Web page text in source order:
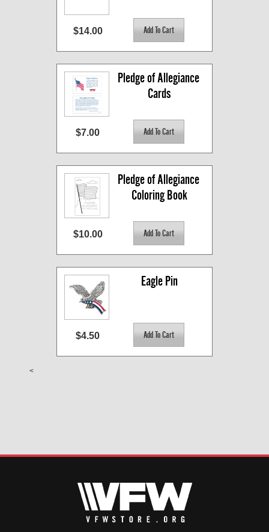
$14.00
Pledge of Allegiance
Cards
$7.00
Pledge of Allegiance
Coloring Book
$10.00
Eagle Pin
$4.50
<